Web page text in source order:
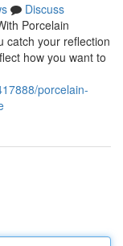
Discuss
Porcelain
catch your reflection
how you want to
porcelain-